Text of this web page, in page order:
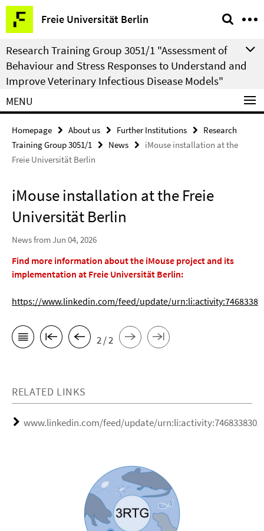
Springe
direkt
zu
Inhalt
Freie Universität Berlin
Service
Navigation
Research Training Group 3051/1 "Assessment of
Behaviour and Stress Responses to Understand and
Improve Veterinary Infectious Disease Models"
MENU
Homepage About us Further Institutions
Research
Training Group 3051/1
News
iMouse installation at the
Freie Universität Berlin
iMouse installation at the Freie
Universität Berlin
News from Jun 04, 2026
Find more information about the iMouse project and its
implementation at Freie Universität Berlin:
https://www.linkedin.com/feed/update/
2 / 2
RELATED LINKS
www.linkedin.com/feed/update/